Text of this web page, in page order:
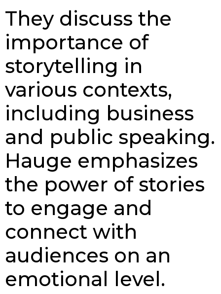
They discuss the
importance of
storytelling in
various contexts,
including business
and public speaking.
Hauge emphasizes
the power of stories
to engage and
connect with
audiences on an
emotional level.